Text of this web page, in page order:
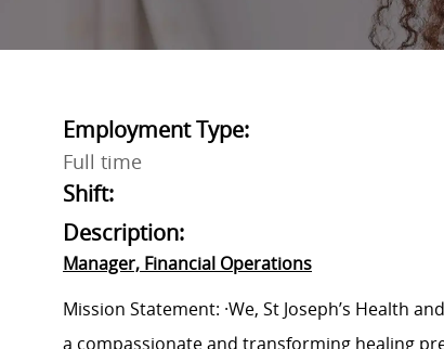
Employment Type:
Full time
Shift:
Description:
Manager, Financial Operations
Mission Statement: ·We, St Joseph’s Health
a compassionate and transforming healing